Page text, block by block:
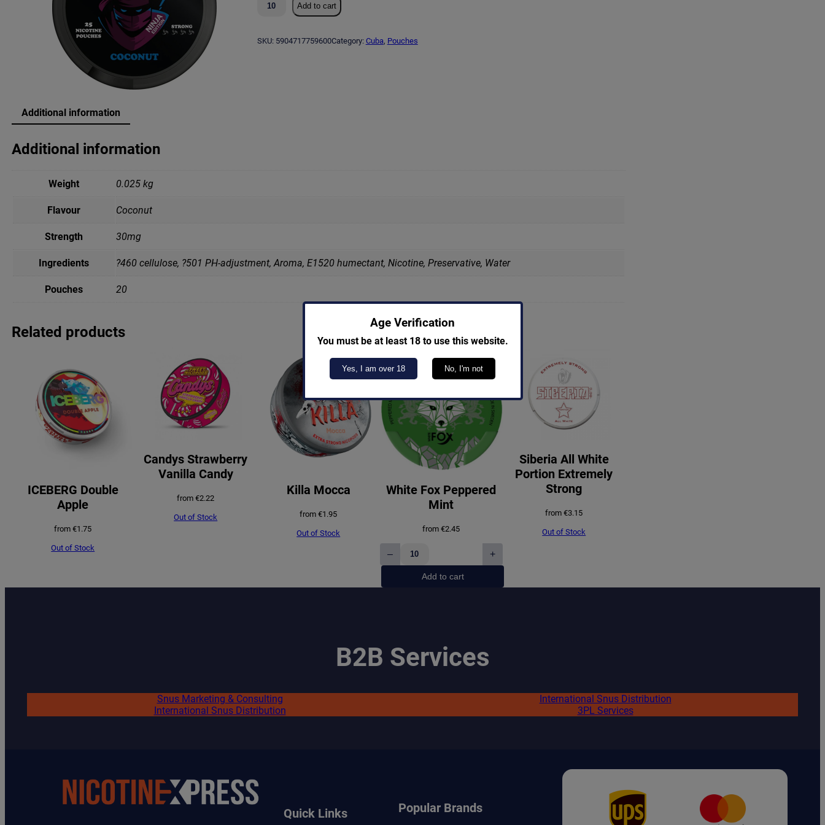
N
y
Add to cart
SKU: 5904717759600Category: Cuba, Pouches
Additional information
Additional information
Weight 0.025 kg
Flavour Coconut
Strength 30mg
Ingredients ?460 cellulose, ?501 PH-adjustment, Aroma, E1520 humectant, Nicotine, Preservative, Water
Pouches 20
Related products
ICEBERG Double
Apple
from€1.75
Out of Stock
Candys Strawberry
Vanilla Candy
from€2.22
Out of Stock
Killa Mocca
from€1.95
Out of Stock
White Fox Peppered
Mint
from€2.45
–
White
Peppered
+
Add to cart
Siberia All White
Portion Extremely
Strong
from€3.15
Out of Stock
B2B Services
Snus Marketing & Consulting
International Snus Distribution
International Snus Distribution
3PL Services
Quick Links Popular Brands
Age Verification
You must be at least 18 to use this website.
Yes, I am over 18 No, I'm not